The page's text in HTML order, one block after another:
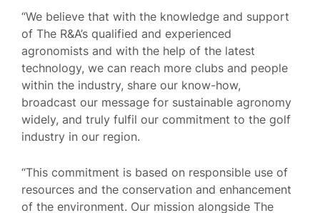
“We believe that with the knowledge and support
of The R&A’s qualified and experienced
agronomists and with the help of the latest
technology, we can reach more clubs and people
within the industry, share our know-how,
broadcast our message for sustainable agronomy
widely, and truly fulfil our commitment to the golf
industry in our region.
“This commitment is based on responsible use of
resources and the conservation and enhancement
of the environment. Our mission alongside The